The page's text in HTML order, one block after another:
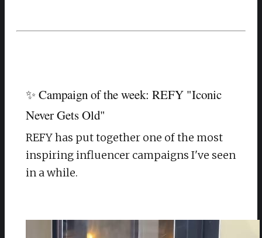
✨ Campaign of the week: REFY "Iconic
Never Gets Old"
REFY has put together one of the most
inspiring influencer campaigns I've seen
in a while.